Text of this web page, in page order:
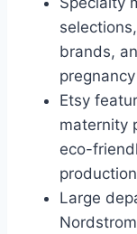
brands,
Etsy
maternity
eco-
Large